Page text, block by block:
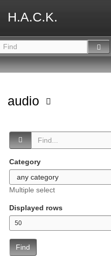
H.A.C.K.
audio
Category
Multiple select
Displayed rows
Find